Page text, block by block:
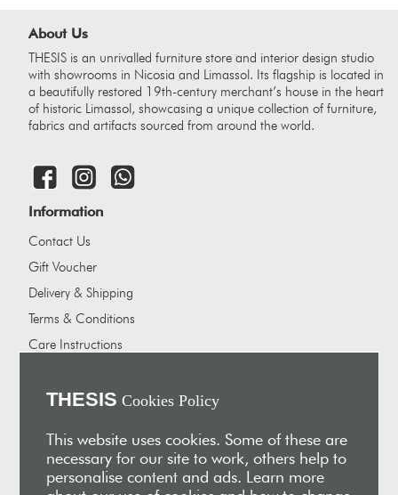
About Us
THESIS is an unrivalled furniture store and interior design studio
with showrooms in Nicosia and Limassol. Its flagship is located in
a beautifully restored 19th-century merchant’s house in the heart
of historic Limassol, showcasing a unique collection of furniture,
fabrics and artifacts sourced from around the world.
Information
Contact Us
Gift Voucher
Delivery & Shipping
Terms & Conditions
Care Instructions
About Us
Our Partners
Vakis Associates
THESIS Cookies Policy
This website uses cookies. Some of these are
necessary for our site to work, others help to
personalise content and ads. Learn more